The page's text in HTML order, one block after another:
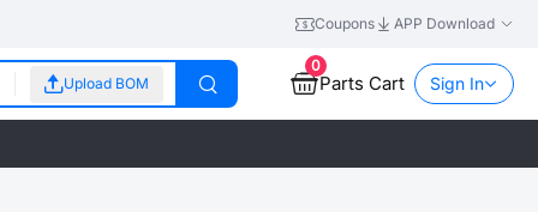
Coupons APP Download
Upload BOM
0
Parts Cart Sign In